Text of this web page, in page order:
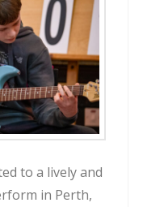
to a lively and
in Perth,